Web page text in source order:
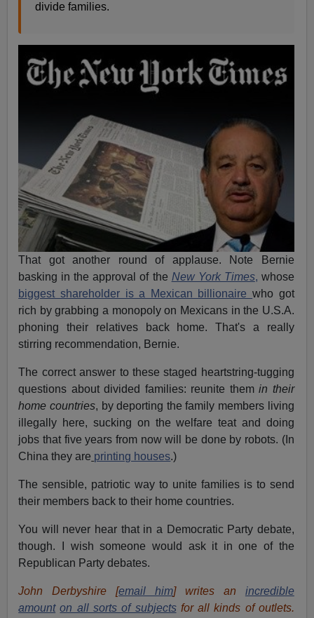
divide families.
That got another round of applause. Note Bernie
basking in the approval of the New York Times, whose
biggest shareholder is a Mexican billionairewho got
rich by grabbing a monopoly on Mexicans in the U.S.A.
phoning their relatives back home. That's a really
stirring recommendation, Bernie.
The correct answer to these staged heartstring-tugging
questions about divided families: reunite themin their
home countries, by deporting the family members living
illegally here, sucking on the welfare teat and doing
jobs that five years from now will be done by robots. (In
China they are printing houses.)
The sensible, patriotic way to unite families is to send
their members back to their home countries.
You will never hear that in a Democratic Party debate,
though. I wish someone would ask it in one of the
Republican Party debates.
John Derbyshire [email him] writes an incredible
amount on all sorts of subjectsfor all kinds of outlets.